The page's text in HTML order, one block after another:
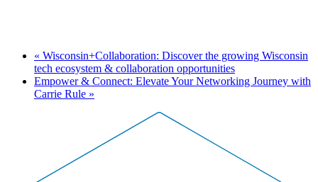
« Wisconsin+Collaboration: Discover the growing Wisconsin
tech ecosystem & collaboration opportunities
Empower & Connect: Elevate Your Networking Journey with
Carrie Rule »